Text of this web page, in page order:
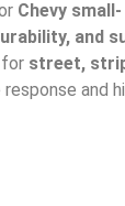
Chevy
and
street,
and